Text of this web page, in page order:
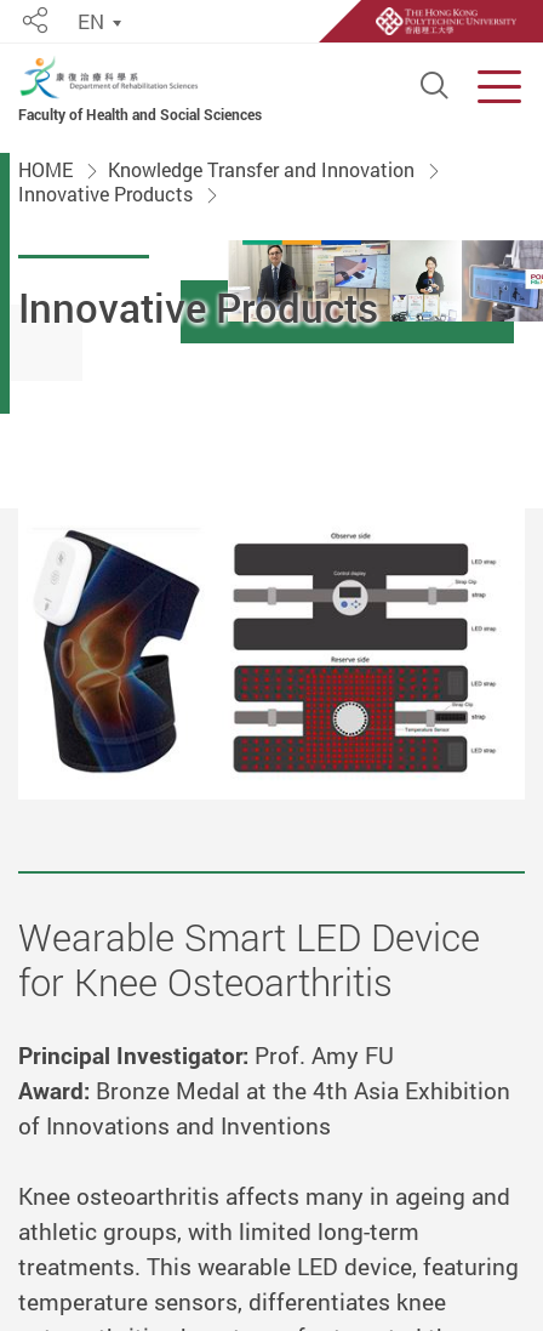
Faculty of Health and Social Sciences
Open
ShareEN
Start main content
HOME
Knowledge Transfer and Innovation
Innovative Products
Innovative Products
Wearable Smart LED Device
for Knee Osteoarthritis
Principal Investigator: Prof. Amy FU
Award: Bronze Medal at the 4th Asia Exhibition
of Innovations and Inventions
Knee osteoarthritis affects many in ageing and
athletic groups, with limited long-term
treatments. This wearable LED device, featuring
temperature sensors, differentiates knee